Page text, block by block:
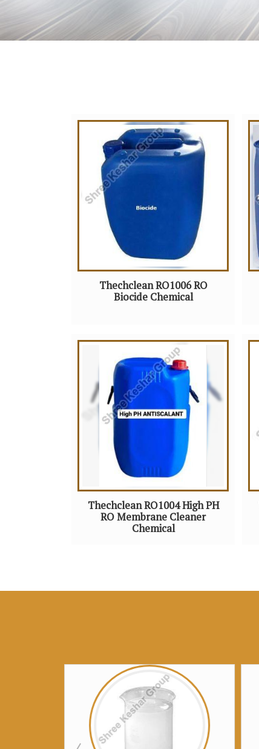
Thechclean RO1006 RO
Biocide Chemical
Thechclean RO1004 High PH
RO Membrane Cleaner
Chemical